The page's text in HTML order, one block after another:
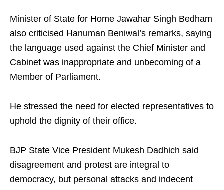
Minister of State for Home Jawahar Singh Bedham
also criticised Hanuman Beniwal’s remarks, saying
the language used against the Chief Minister and
Cabinet was inappropriate and unbecoming of a
Member of Parliament.
He stressed the need for elected representatives to
uphold the dignity of their office.
BJP State Vice President Mukesh Dadhich said
disagreement and protest are integral to
democracy, but personal attacks and indecent